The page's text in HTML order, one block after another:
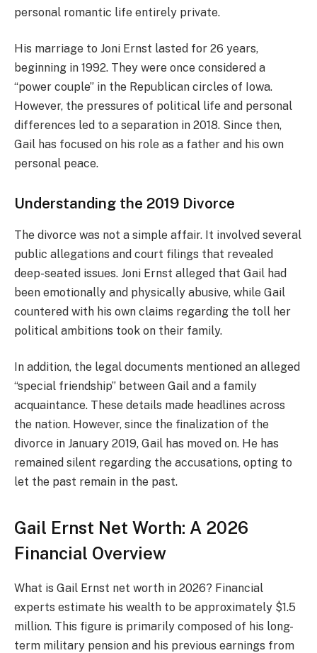
personal romantic life entirely private.
His marriage to Joni Ernst lasted for 26 years,
beginning in 1992. They were once considered a
“power couple” in the Republican circles of Iowa.
However, the pressures of political life and personal
differences led to a separation in 2018. Since then,
Gail has focused on his role as a father and his own
personal peace.
Understanding the 2019 Divorce
The divorce was not a simple affair. It involved several
public allegations and court filings that revealed
deep-seated issues. Joni Ernst alleged that Gail had
been emotionally and physically abusive, while Gail
countered with his own claims regarding the toll her
political ambitions took on their family.
In addition, the legal documents mentioned an alleged
“special friendship” between Gail and a family
acquaintance. These details made headlines across
the nation. However, since the finalization of the
divorce in January 2019, Gail has moved on. He has
remained silent regarding the accusations, opting to
let the past remain in the past.
Gail Ernst Net Worth: A 2026
Financial Overview
What is Gail Ernst net worth in 2026? Financial
experts estimate his wealth to be approximately $1.5
million. This figure is primarily composed of his long-
term military pension and his previous earnings from